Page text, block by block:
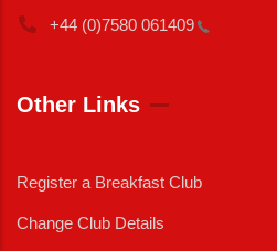
+44 (0)7580 061409
Other Links
Register a Breakfast Club
Change Club Details